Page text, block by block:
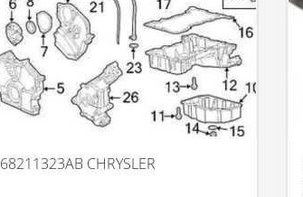
68211323AB CHRYSLER